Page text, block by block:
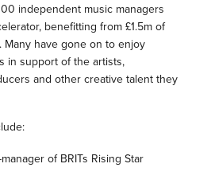
independent music managers
benefitting from £1.5m of
Many have gone on to enjoy
in support of the artists,
and other creative talent they
of BRITs Rising Star